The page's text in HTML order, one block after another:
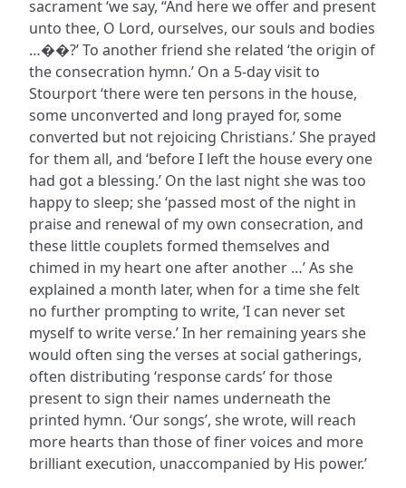
sacrament ‘we say, “And here we offer and present
unto thee, O Lord, ourselves, our souls and bodies
…��?’ To another friend she related ‘the origin of
the consecration hymn.’ On a 5-day visit to
Stourport ‘there were ten persons in the house,
some unconverted and long prayed for, some
converted but not rejoicing Christians.’ She prayed
for them all, and ‘before I left the house every one
had got a blessing.’ On the last night she was too
happy to sleep; she ‘passed most of the night in
praise and renewal of my own consecration, and
these little couplets formed themselves and
chimed in my heart one after another …’ As she
explained a month later, when for a time she felt
no further prompting to write, ‘I can never set
myself to write verse.’ In her remaining years she
would often sing the verses at social gatherings,
often distributing ‘response cards’ for those
present to sign their names underneath the
printed hymn. ‘Our songs’, she wrote, will reach
more hearts than those of finer voices and more
brilliant execution, unaccompanied by His power.’